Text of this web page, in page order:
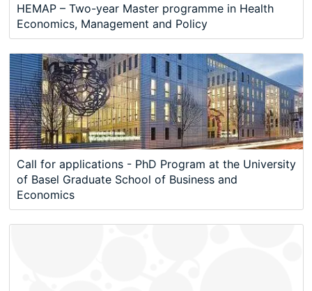
HEMAP – Two-year Master programme in Health
Economics, Management and Policy
Call for applications - PhD Program at the University
of Basel Graduate School of Business and
Economics